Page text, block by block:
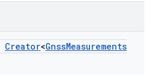
Creator<GnssMeasurements